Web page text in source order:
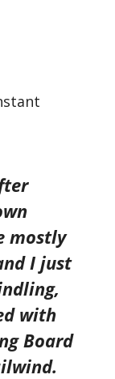
mostly
I just
with
Board